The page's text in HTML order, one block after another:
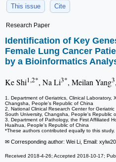
This issue
Cite
Research Paper
Identification of Key
Female Lung Cancer
by a Bioinformatics
Ke Shi1,2*, Na Li3*, Meilan Yang3
1. Department of Geriatrics, Clinical Laboratory,
Changsha, People's Republic of China
2. National Clinical Research Center for
South University, Changsha, People's Republic
3. Department of Pathology, the First Affiliated
Huaihua, People's Republic of China
*These authors contributed equally to this study.
✉ Corresponding author: Wei Li, Email:
Received 2018-4-26; Accepted 2018-10-17;